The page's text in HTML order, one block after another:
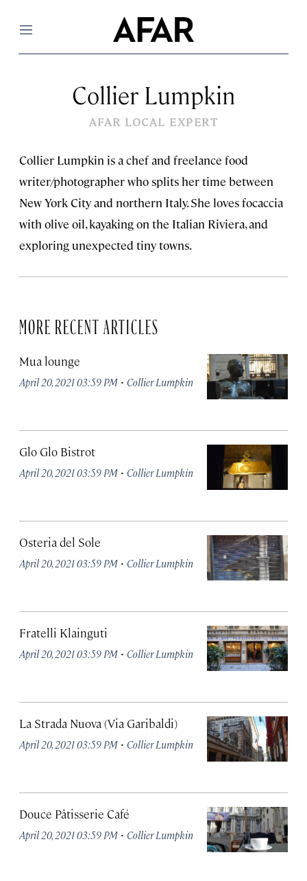
Menu
Collier Lumpkin
AFAR LOCAL EXPERT
Collier Lumpkin is a chef and freelance food
writer/photographer who splits her time between
New York City and northern Italy. She loves focaccia
with olive oil, kayaking on the Italian Riviera, and
exploring unexpected tiny towns.
MORE RECENT ARTICLES
Mua lounge
April 20, 2021 03:59 PM · Collier Lumpkin
Glo Glo Bistrot
April 20, 2021 03:59 PM · Collier Lumpkin
Osteria del Sole
April 20, 2021 03:59 PM · Collier Lumpkin
Fratelli Klainguti
April 20, 2021 03:59 PM · Collier Lumpkin
La Strada Nuova (Via Garibaldi)
April 20, 2021 03:59 PM · Collier Lumpkin
Douce Pâtisserie Café
April 20, 2021 03:59 PM · Collier Lumpkin